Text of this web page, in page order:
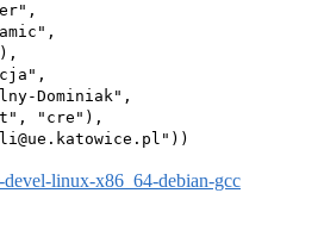
Dominiak",
"cre"),
devel-linux-x86_64-debian-gcc